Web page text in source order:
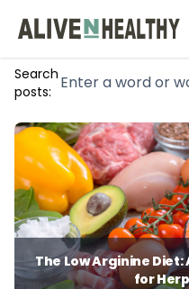
Search
posts:
The Low Arginine
for